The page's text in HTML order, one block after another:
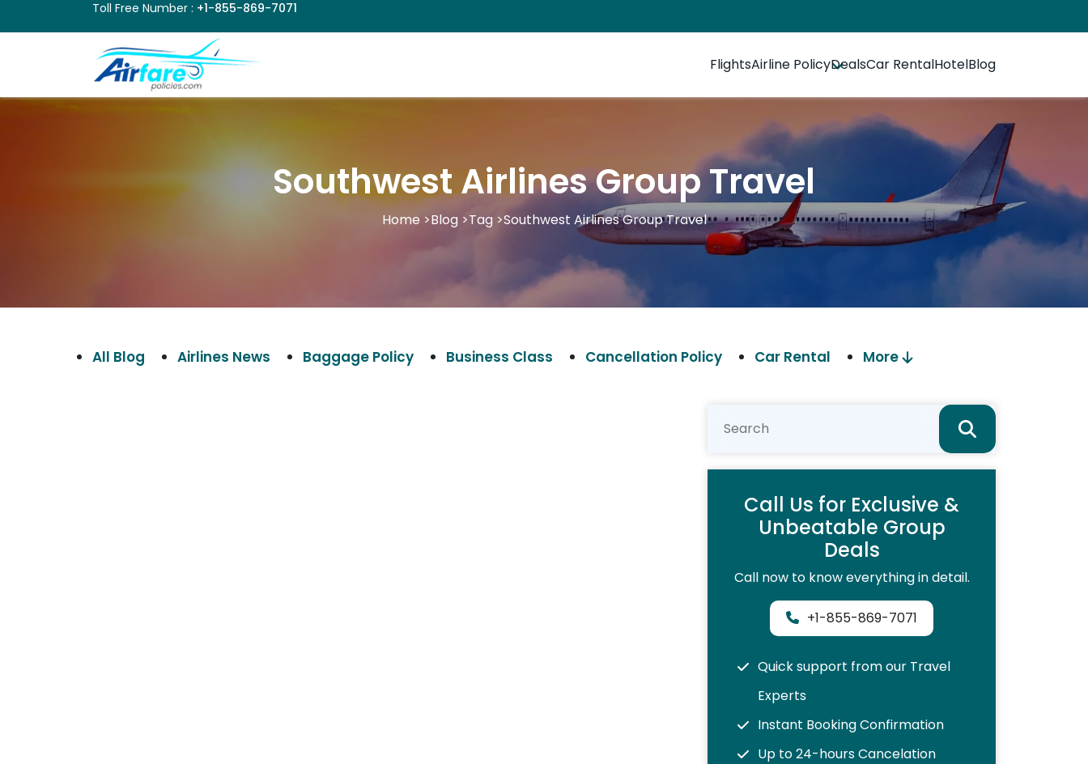
Toll Free Number : +1-855-869-7071
FlightsAirline PolicyDealsCar RentalHotelBlog
Southwest Airlines Group Travel
Home >Blog>Tag>Southwest Airlines Group Travel
All Blog Airlines News Baggage Policy Business Class Cancellation Policy Car Rental More
Call Us for Exclusive &
Unbeatable Group
Deals
Call now to know everything in detail.
+1-855-869-7071
Quick support from our Travel
Experts
Instant Booking Confirmation
Up to 24-hours Cancelation